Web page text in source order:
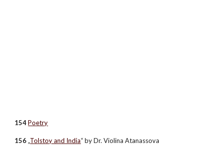
154 Poetry
156 „Tolstoy and India“ by Dr. Violina Atanassova